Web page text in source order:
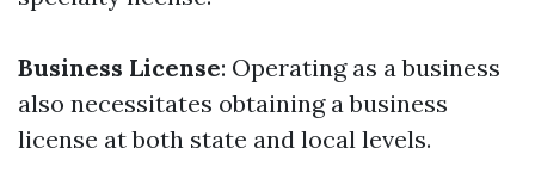
Business License: Operating as a business
also necessitates obtaining a business
license at both state and local levels.